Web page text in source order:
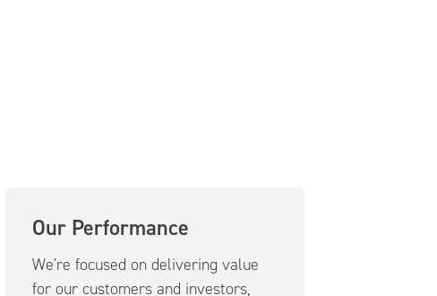
Our Performance
We're focused on delivering value
for our customers and investors,